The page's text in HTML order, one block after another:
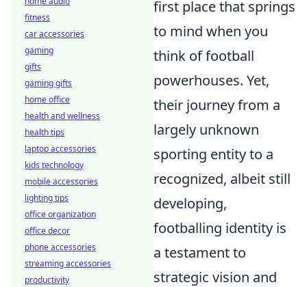
first place that springs
to mind when you
think of football
powerhouses. Yet,
their journey from a
largely unknown
sporting entity to a
recognized, albeit still
developing,
footballing identity is
a testament to
strategic vision and
fitness
car accessories
gaming
gifts
gaming gifts
home office
health and wellness
health tips
laptop accessories
kids technology
mobile accessories
lighting tips
office organization
office decor
phone accessories
streaming accessories
productivity